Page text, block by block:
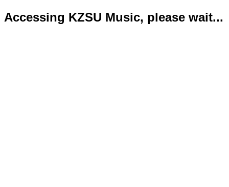
Accessing KZSU Music, please wait...